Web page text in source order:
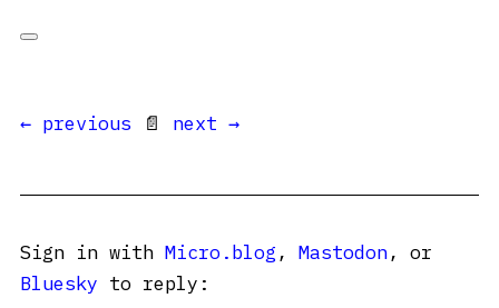
← previous 📄 next →
Sign in with Micro.blog , Mastodon, or
Bluesky to reply: